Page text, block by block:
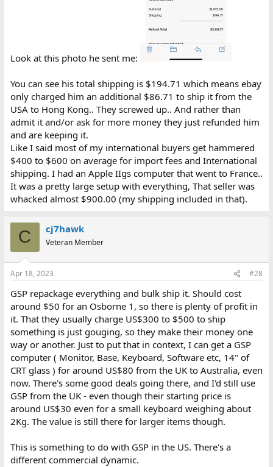
Look at this photo he sent me:
You can see his total shipping is $194.71 which means ebay
only charged him an additional $86.71 to ship it from the
USA to Hong Kong.. They screwed up.. And rather than
admit it and/or ask for more money they just refunded him
and are keeping it.
Like I said most of my international buyers get hammered
$400 to $600 on average for import fees and International
shipping. I had an Apple IIgs computer that went to France..
It was a pretty large setup with everything, That seller was
whacked almost $900.00 (my shipping included in that).
C cj7hawk
Veteran Member
Apr 18, 2023 #28
GSP repackage everything and bulk ship it. Should cost
around $50 for an Osborne 1, so there is plenty of profit in
it. That they usually charge US$300 to $500 to ship
something is just gouging, so they make their money one
way or another. Just to put that in context, I can get a GSP
computer ( Monitor, Base, Keyboard, Software etc, 14" of
CRT glass ) for around US$80 from the UK to Australia, even
now. There's some good deals going there, and I'd still use
GSP from the UK - even though their starting price is
around US$30 even for a small keyboard weighing about
2Kg. The value is still there for larger items though.
This is something to do with GSP in the US. There's a
different commercial dynamic.